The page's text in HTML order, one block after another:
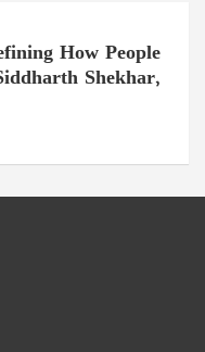
How People
Shekhar,